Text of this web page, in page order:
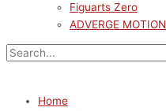
Figuarts Zero
ADVERGE MOTION
Home